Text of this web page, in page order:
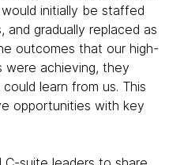
initially be staffed
gradually replaced as
outcomes that our high-
were achieving, they
learn from us. This
opportunities with key